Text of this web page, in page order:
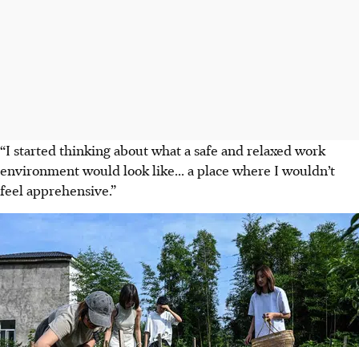
“I started thinking about what a safe and relaxed work
environment would look like... a place where I wouldn’t
feel apprehensive.”